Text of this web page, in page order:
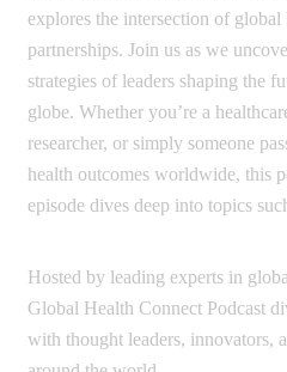
explores the intersection of
partnerships. Join us as we
strategies of leaders shaping the
globe. Whether you’re a
researcher, or simply someone
health outcomes worldwide, this
episode dives deep into topics
Hosted by leading experts in
Global Health Connect Podcast
with thought leaders, innovators,